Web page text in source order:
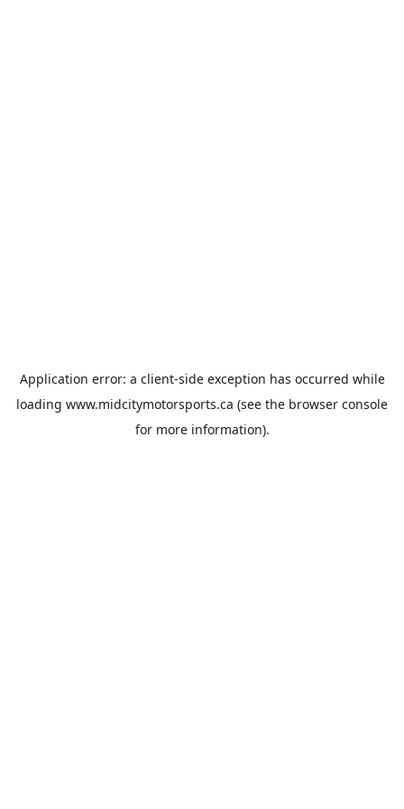
Application error: a client-side exception has occurred while
loading www.midcitymotorsports.ca (see the browser console
for more information).